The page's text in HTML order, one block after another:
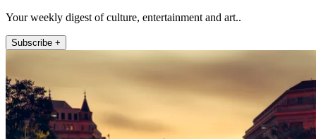
Your weekly digest of culture, entertainment and art..
Subscribe +